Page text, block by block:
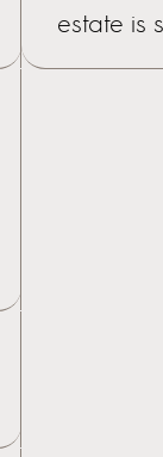
estate is